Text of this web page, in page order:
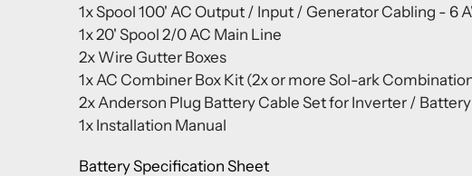
1x Spool 100' AC Output / Input / Generator Cabling - 6
1x 20' Spool 2/0 AC Main Line
2x Wire Gutter Boxes
1x AC Combiner Box Kit (2x or more Sol-ark
2x Anderson Plug Battery Cable Set for Inverter /
1x Installation Manual
Battery Specification Sheet